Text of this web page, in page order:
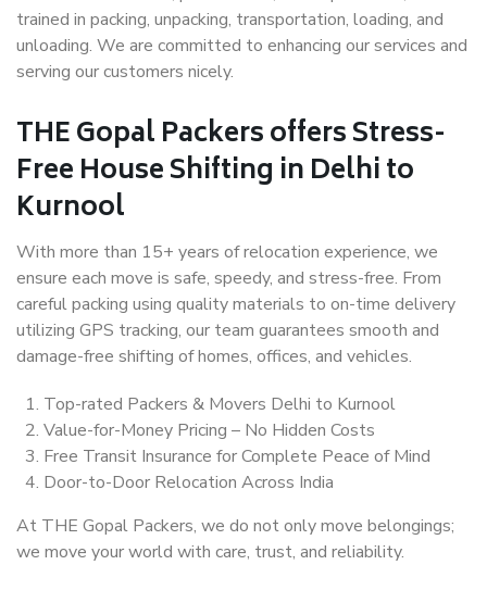
trained in packing, unpacking, transportation, loading, and
unloading. We are committed to enhancing our services and
serving our customers nicely.
THE Gopal Packers offers Stress-
Free House Shifting in Delhi to
Kurnool
With more than 15+ years of relocation experience, we
ensure each move is safe, speedy, and stress-free. From
careful packing using quality materials to on-time delivery
utilizing GPS tracking, our team guarantees smooth and
damage-free shifting of homes, offices, and vehicles.
Top-rated Packers & Movers Delhi to Kurnool
Value-for-Money Pricing – No Hidden Costs
Free Transit Insurance for Complete Peace of Mind
Door-to-Door Relocation Across India
At THE Gopal Packers, we do not only move belongings;
we move your world with care, trust, and reliability.